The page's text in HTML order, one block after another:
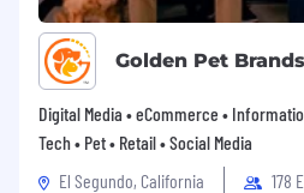
Golden Pet Brands
Digital Media • eCommerce •
Tech • Pet • Retail • Social Media
El Segundo, California
178